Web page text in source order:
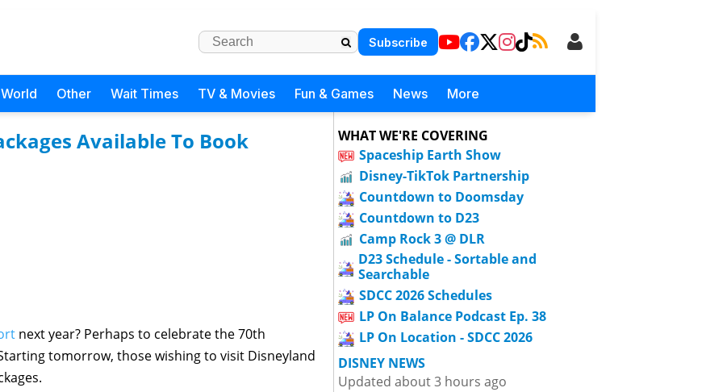
Subscribe
Other Wait Times TV & Movies Fun & Games News More
Available To Book
next year? Perhaps to celebrate the 70th
tomorrow, those wishing to visit Disneyland
WHAT WE'RE COVERING
Spaceship Earth Show
Disney-TikTok Partnership
Countdown to Doomsday
Countdown to D23
Camp Rock 3 @ DLR
D23 Schedule - Sortable and
Searchable
SDCC 2026 Schedules
LP On Balance Podcast Ep. 38
LP On Location - SDCC 2026
DISNEY NEWS
Updated about 3 hours ago